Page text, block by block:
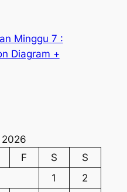
Minggu 7 :
Diagram +
F S
S
1
2